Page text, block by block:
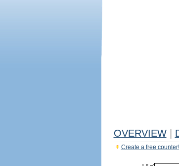
OVERVIEW
Create a free counter!